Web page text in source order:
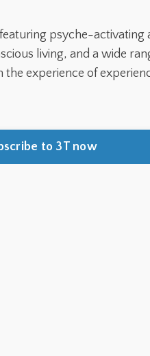
psyche-
living, and a wide
the experience of
to 3T now